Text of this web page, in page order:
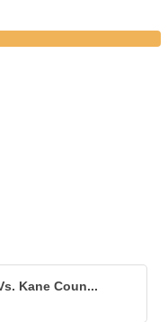
Kane Coun...